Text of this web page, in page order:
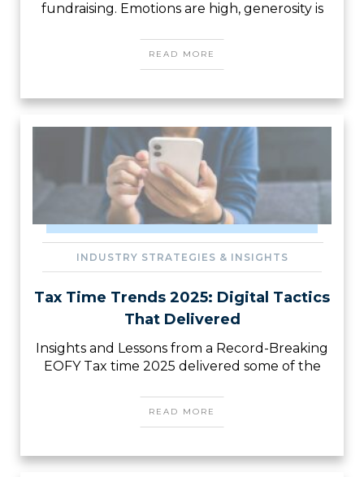
fundraising. Emotions are high, generosity is
READ MORE
INDUSTRY STRATEGIES & INSIGHTS
Tax Time Trends 2025: Digital Tactics
That Delivered
Insights and Lessons from a Record-Breaking
EOFY Tax time 2025 delivered some of the
READ MORE